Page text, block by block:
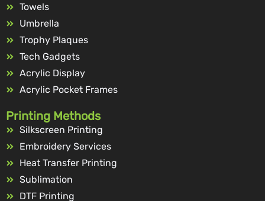
Towels
Umbrella
Trophy Plaques
Tech Gadgets
Acrylic Display
Acrylic Pocket Frames
Printing Methods
Silkscreen Printing
Embroidery Services
Heat Transfer Printing
Sublimation
DTF Printing